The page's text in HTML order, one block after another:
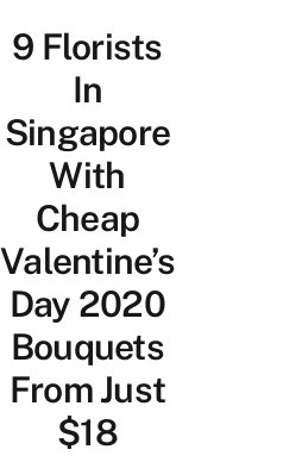
Lifestyle
Portal
9 Florists
In
Singapore
With
Cheap
Valentine’s
Day 2020
Bouquets
From Just
$18